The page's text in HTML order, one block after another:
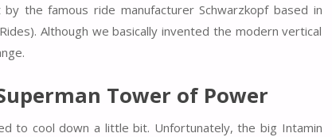
the famous ride manufacturer Schwarzkopf based in
Although we basically invented the modern vertical
Tower of Power
to cool down a little bit. Unfortunately, the big Intamin